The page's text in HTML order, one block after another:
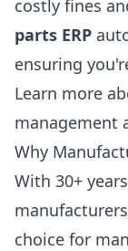
costly fines
parts ERP
ensuring
Learn more
management
Why
With 30+
choice for